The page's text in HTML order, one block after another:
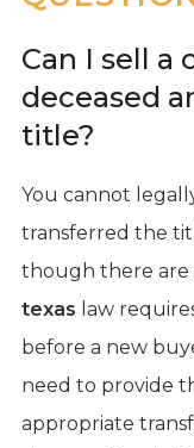
Can I sell a
deceased
title?
You cannot
transferred the
though there are
texas law
before a new
need to provide
appropriate